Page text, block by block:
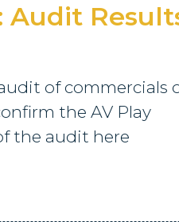
Audit
of commercials
the AV Play
the audit here